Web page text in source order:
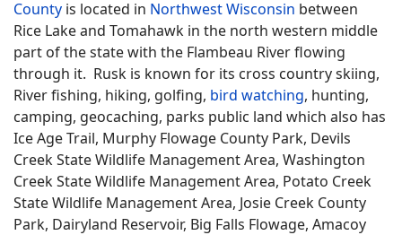
County is located in Northwest Wisconsin between
Rice Lake and Tomahawk in the north western middle
part of the state with the Flambeau River flowing
through it. Rusk is known for its cross country skiing,
River fishing, hiking, golfing, bird watching, hunting,
camping, geocaching, parks public land which also has
Ice Age Trail, Murphy Flowage County Park, Devils
Creek State Wildlife Management Area, Washington
Creek State Wildlife Management Area, Potato Creek
State Wildlife Management Area, Josie Creek County
Park, Dairyland Reservoir, Big Falls Flowage, Amacoy